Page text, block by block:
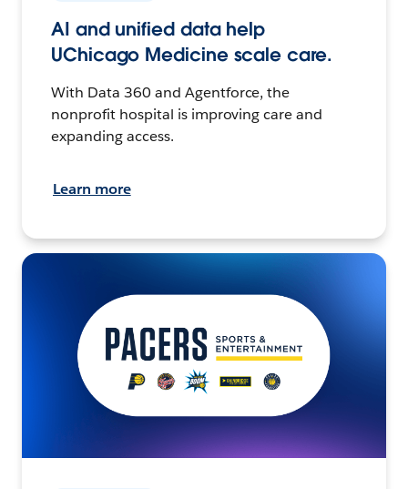
AI and unified data help
UChicago Medicine scale care.
With Data 360 and Agentforce, the
nonprofit hospital is improving care and
expanding access.
Learn more